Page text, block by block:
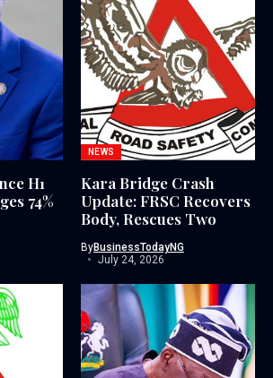
H1
74%
NEWS
Kara Bridge Crash
Update: FRSC Recovers
Body, Rescues Two
ByBusinessTodayNG
July 24, 2026